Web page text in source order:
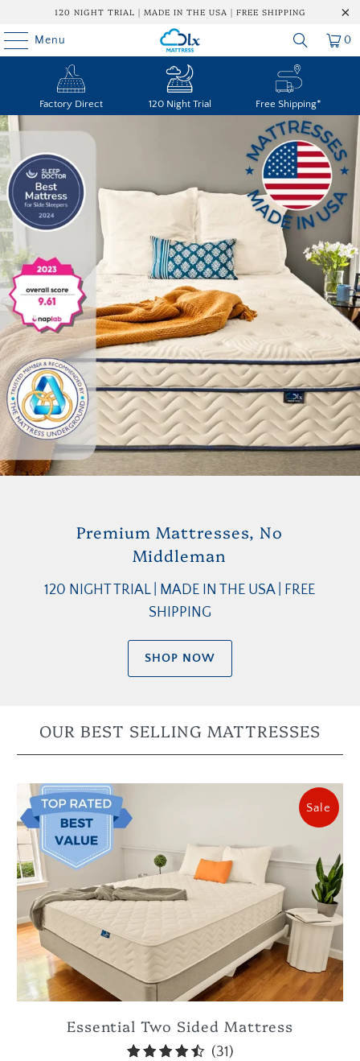
120 NIGHT TRIAL | MADE IN THE USA | FREE SHIPPING
Menu 0
Factory Direct 120 Night Trial Free Shipping*
Premium Mattresses, No
Middleman
120 NIGHT TRIAL | MADE IN THE USA | FREE
SHIPPING
SHOP NOW
OUR BEST SELLING MATTRESSES
Sale
Essential Two Sided Mattress
(31)31